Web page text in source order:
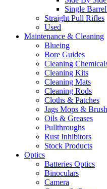
Single
Straight Pull Rifles
Used
Maintenance & Cleaning
Blueing
Bore Guides
Cleaning
Cleaning Kits
Cleaning Mats
Cleaning Rods
Cloths & Patches
Jags Mops &
Oils & Greases
Pullthroughs
Rust Inhibitors
Stock Products
Optics
Batteries Optics
Binoculars
Camera